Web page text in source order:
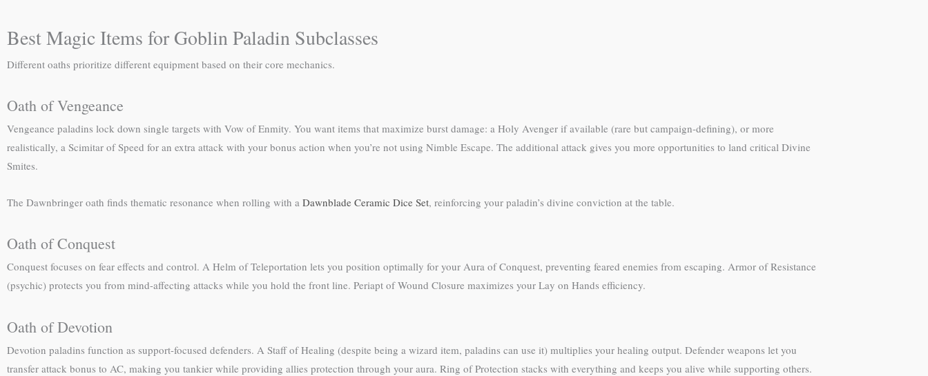
Best Magic Items for Goblin Paladin Subclasses
Different oaths prioritize different equipment based on their core mechanics.
Oath of Vengeance
Vengeance paladins lock down single targets with Vow of Enmity. You want items that maximize burst damage: a Holy Avenger if available (rare but campaign-defining), or more
realistically, a Scimitar of Speed for an extra attack with your bonus action when you’re not using Nimble Escape. The additional attack gives you more opportunities to land critical Divine
Smites.
The Dawnbringer oath finds thematic resonance when rolling with a Dawnblade Ceramic Dice Set, reinforcing your paladin’s divine conviction at the table.
Oath of Conquest
Conquest focuses on fear effects and control. A Helm of Teleportation lets you position optimally for your Aura of Conquest, preventing feared enemies from escaping. Armor of Resistance
(psychic) protects you from mind-affecting attacks while you hold the front line. Periapt of Wound Closure maximizes your Lay on Hands efficiency.
Oath of Devotion
Devotion paladins function as support-focused defenders. A Staff of Healing (despite being a wizard item, paladins can use it) multiplies your healing output. Defender weapons let you
transfer attack bonus to AC, making you tankier while providing allies protection through your aura. Ring of Protection stacks with everything and keeps you alive while supporting others.